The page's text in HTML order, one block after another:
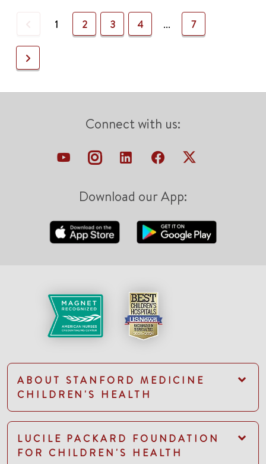
Previous
1 2 3 4 ... 7
Next
Connect with us:
Download our App:
ABOUT STANFORD MEDICINE
CHILDREN'S HEALTH
LUCILE PACKARD FOUNDATION
FOR CHILDREN'S HEALTH